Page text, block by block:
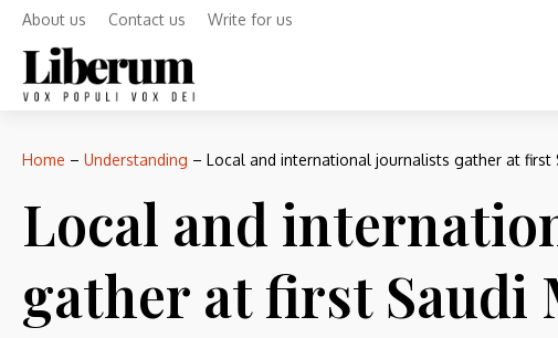
About us Contact us Write for us
Home – Understanding – Local and international journalists gather at first
Local and
gather at first Saudi